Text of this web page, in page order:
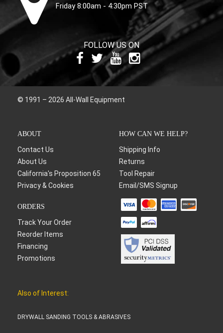
Friday 8:00am - 4:30pm PST
FOLLOW US ON
© 1991 – 2026 All-Wall Equipment
ABOUT
Contact Us
About Us
California's Proposition 65
Privacy & Cookies
HOW CAN WE HELP?
Shipping Info
Returns
Tool Repair
Email/SMS Signup
ORDERS
Track Your Order
Reorder Items
Financing
Promotions
Also of Interest:
DRYWALL SANDING TOOLS & ABRASIVES